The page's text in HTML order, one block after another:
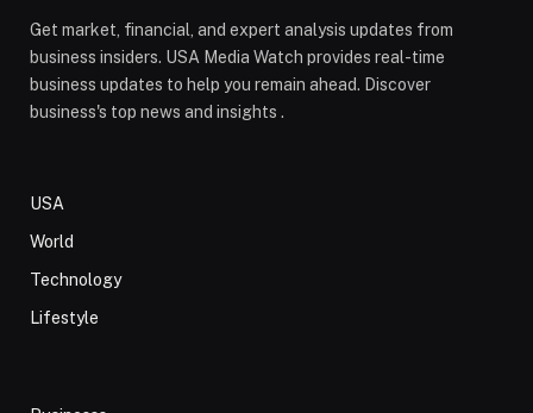
Get market, financial, and expert analysis updates from
business insiders. USA Media Watch provides real-time
business updates to help you remain ahead. Discover
business's top news and insights .
USA
World
Technology
Lifestyle